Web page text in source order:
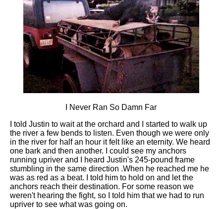
I Never Ran So Damn Far
I told Justin to wait at the orchard and I started to walk up
the river a few bends to listen. Even though we were only
in the river for half an hour it felt like an eternity. We heard
one bark and then another. I could see my anchors
running upriver and I heard Justin's 245-pound frame
stumbling in the same direction .When he reached me he
was as red as a beat. I told him to hold on and let the
anchors reach their destination. For some reason we
weren't hearing the fight, so I told him that we had to run
upriver to see what was going on.